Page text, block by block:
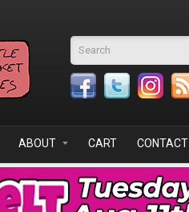
Search form
ABOUT CART CONTACT